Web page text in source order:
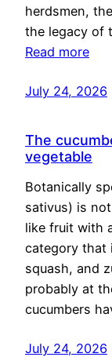
herdsmen,
the legacy of
Read more
July 24, 2026
The
vegetable
Botanically
sativus) is
like fruit with
category that
squash, and
probably at
cucumbers
July 24, 2026